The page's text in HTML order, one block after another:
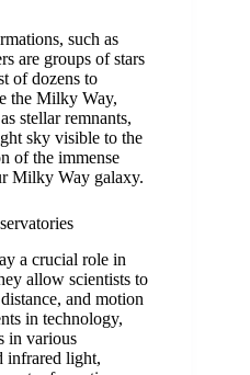
such as
are groups of stars
of dozens to
the Milky Way,
stellar remnants,
sky visible to the
of the immense
Milky Way galaxy.
a crucial role in
allow scientists to
and motion
in technology,
in various
infrared light,